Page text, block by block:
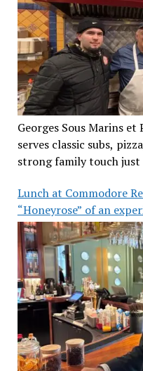
Georges Sous Marins et
serves classic subs,
strong family touch
Lunch at Commodore
“Honeyrose” of an